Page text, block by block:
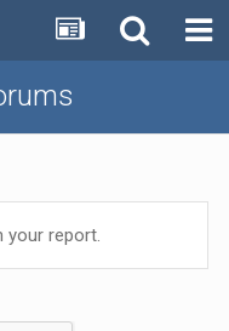
your report.